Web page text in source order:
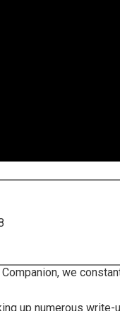
we
up numerous